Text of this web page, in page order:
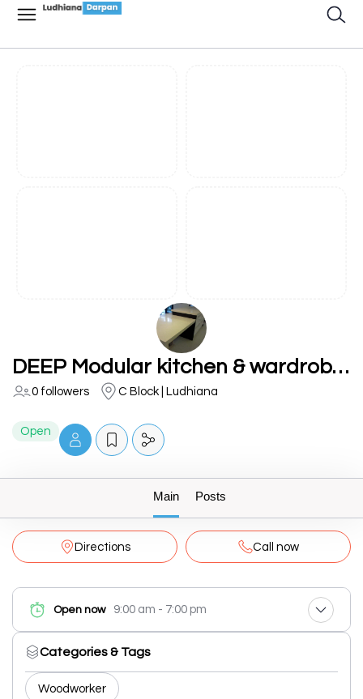
DEEP Modular kitchen & wardrobes
0 followers C Block | Ludhiana
Open
Main Posts
Directions Call now
Open now 9:00 am - 7:00 pm
Categories & Tags
Woodworker